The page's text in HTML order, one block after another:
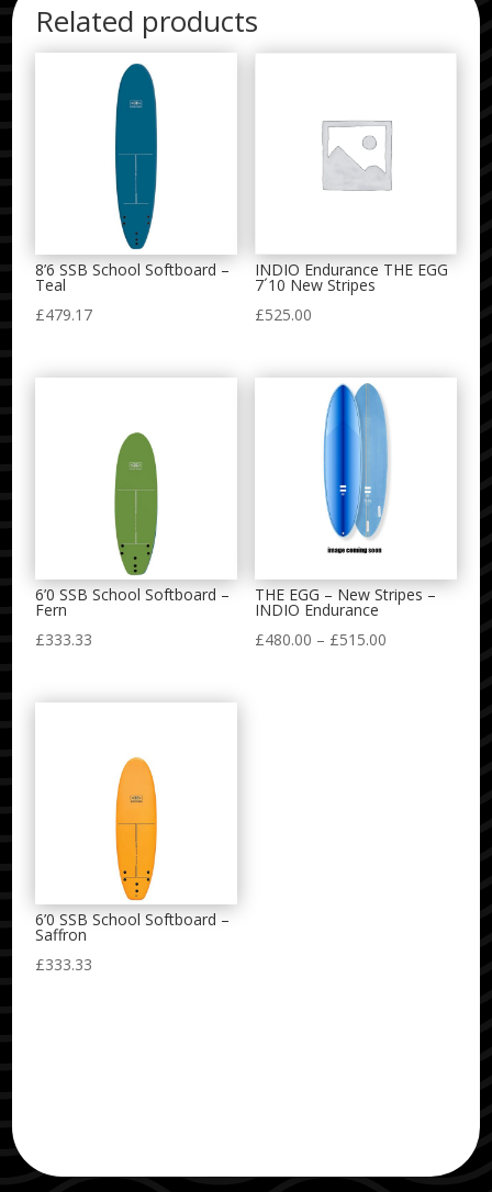
Related products
8’6 SSB School Softboard –
Teal
£479.17
INDIO Endurance THE EGG
7´10 New Stripes
£525.00
6’0 SSB School Softboard –
Fern
£333.33
THE EGG – New Stripes –
INDIO Endurance
£480.00 – £515.00Price
6’0 SSB School Softboard –
Saffron
£333.33